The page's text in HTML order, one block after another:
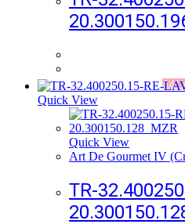
Add
Quick View
Quick View
Art De Gourmet IV
TR-